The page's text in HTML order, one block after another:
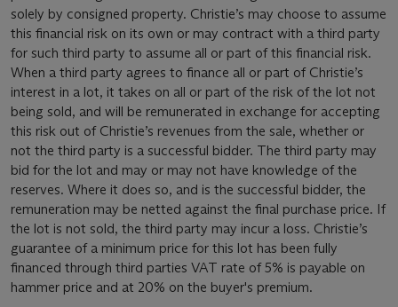
solely by consigned property. Christie’s may choose to assume
this financial risk on its own or may contract with a third party
for such third party to assume all or part of this financial risk.
When a third party agrees to finance all or part of Christie’s
interest in a lot, it takes on all or part of the risk of the lot not
being sold, and will be remunerated in exchange for accepting
this risk out of Christie’s revenues from the sale, whether or
not the third party is a successful bidder. The third party may
bid for the lot and may or may not have knowledge of the
reserves. Where it does so, and is the successful bidder, the
remuneration may be netted against the final purchase price. If
the lot is not sold, the third party may incur a loss. Christie’s
guarantee of a minimum price for this lot has been fully
financed through third parties VAT rate of 5% is payable on
hammer price and at 20% on the buyer's premium.